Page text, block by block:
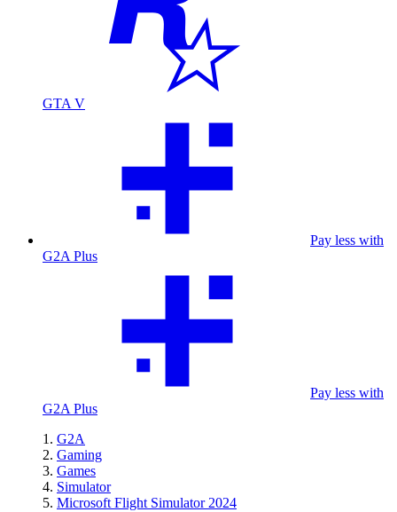
GTA V
Pay less with
G2A Plus
Pay less with
G2A Plus
G2A
Gaming
Games
Simulator
Microsoft Flight Simulator 2024